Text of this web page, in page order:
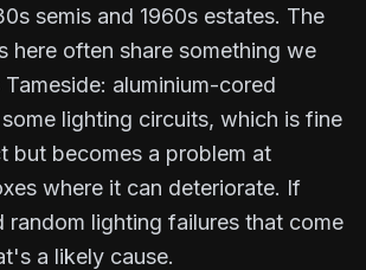
semis and 1960s estates. The
here often share something we
aluminium-cored
lighting circuits, which is fine
but becomes a problem at
where it can deteriorate. If
random lighting failures that come
a likely cause.